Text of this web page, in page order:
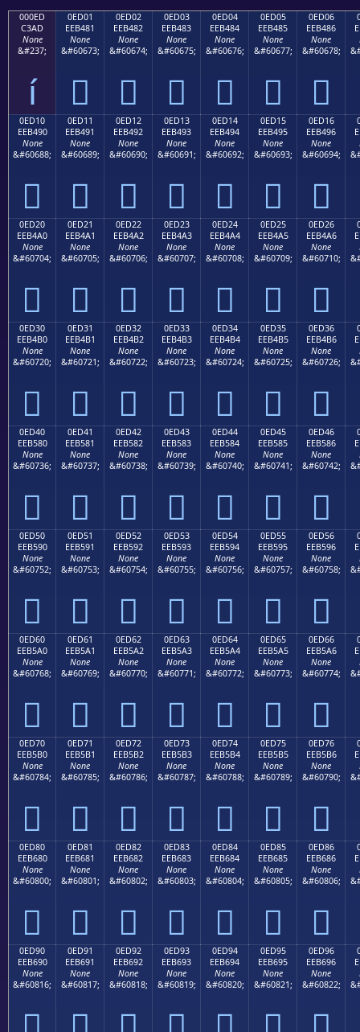
000ED
C3AD
None
&#237;
í
0ED01
EEB481
None
&#60673;

0ED02
EEB482
None
&#60674;

0ED03
EEB483
None
&#60675;

0ED04
EEB484
None
&#60676;

0ED05
EEB485
None
&#60677;

0ED06
EEB486
None
&#60678;

0ED10
EEB490
None
&#60688;

0ED11
EEB491
None
&#60689;

0ED12
EEB492
None
&#60690;

0ED13
EEB493
None
&#60691;

0ED14
EEB494
None
&#60692;

0ED15
EEB495
None
&#60693;

0ED16
EEB496
None
&#60694;

0ED20
EEB4A0
None
&#60704;

0ED21
EEB4A1
None
&#60705;

0ED22
EEB4A2
None
&#60706;

0ED23
EEB4A3
None
&#60707;

0ED24
EEB4A4
None
&#60708;

0ED25
EEB4A5
None
&#60709;

0ED26
EEB4A6
None
&#60710;

0ED30
EEB4B0
None
&#60720;

0ED31
EEB4B1
None
&#60721;

0ED32
EEB4B2
None
&#60722;

0ED33
EEB4B3
None
&#60723;

0ED34
EEB4B4
None
&#60724;

0ED35
EEB4B5
None
&#60725;

0ED36
EEB4B6
None
&#60726;

0ED40
EEB580
None
&#60736;

0ED41
EEB581
None
&#60737;

0ED42
EEB582
None
&#60738;

0ED43
EEB583
None
&#60739;

0ED44
EEB584
None
&#60740;

0ED45
EEB585
None
&#60741;

0ED46
EEB586
None
&#60742;

0ED50
EEB590
None
&#60752;

0ED51
EEB591
None
&#60753;

0ED52
EEB592
None
&#60754;

0ED53
EEB593
None
&#60755;

0ED54
EEB594
None
&#60756;

0ED55
EEB595
None
&#60757;

0ED56
EEB596
None
&#60758;

0ED60
EEB5A0
None
&#60768;

0ED61
EEB5A1
None
&#60769;

0ED62
EEB5A2
None
&#60770;

0ED63
EEB5A3
None
&#60771;

0ED64
EEB5A4
None
&#60772;

0ED65
EEB5A5
None
&#60773;

0ED66
EEB5A6
None
&#60774;

0ED70
EEB5B0
None
&#60784;

0ED71
EEB5B1
None
&#60785;

0ED72
EEB5B2
None
&#60786;

0ED73
EEB5B3
None
&#60787;

0ED74
EEB5B4
None
&#60788;

0ED75
EEB5B5
None
&#60789;

0ED76
EEB5B6
None
&#60790;

0ED80
EEB680
None
&#60800;

0ED81
EEB681
None
&#60801;

0ED82
EEB682
None
&#60802;

0ED83
EEB683
None
&#60803;

0ED84
EEB684
None
&#60804;

0ED85
EEB685
None
&#60805;

0ED86
EEB686
None
&#60806;

0ED90
EEB690
None
&#60816;
0ED91
EEB691
None
&#60817;
0ED92
EEB692
None
&#60818;
0ED93
EEB693
None
&#60819;
0ED94
EEB694
None
&#60820;
0ED95
EEB695
None
&#60821;
0ED96
EEB696
None
&#60822;